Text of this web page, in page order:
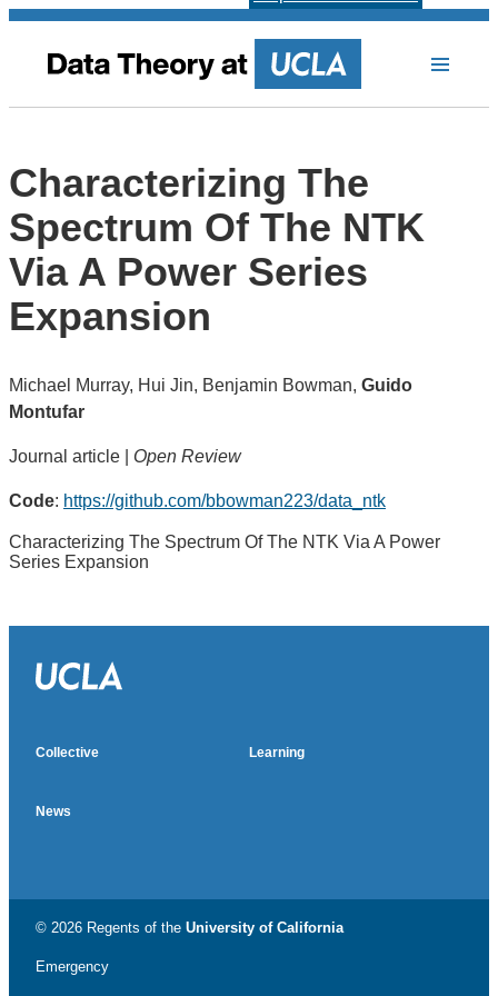
Characterizing The
Spectrum Of The NTK
Via A Power Series
Expansion
Michael Murray, Hui Jin, Benjamin Bowman, Guido
Montufar
Journal article | Open Review
Code: https://github.com/bbowman223/data_ntk
Characterizing The Spectrum Of The NTK Via A Power
Series Expansion
Collective Learning
News
© 2026 Regents of the University of California
Emergency